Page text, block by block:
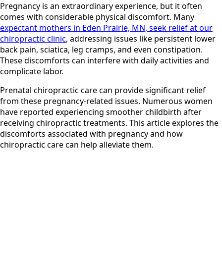
Pregnancy is an extraordinary experience, but it often
comes with considerable physical discomfort. Many
expectant mothers in Eden Prairie, MN, seek relief at our
chiropractic clinic, addressing issues like persistent lower
back pain, sciatica, leg cramps, and even constipation.
These discomforts can interfere with daily activities and
complicate labor.
Prenatal chiropractic care can provide significant relief
from these pregnancy-related issues. Numerous women
have reported experiencing smoother childbirth after
receiving chiropractic treatments. This article explores the
discomforts associated with pregnancy and how
chiropractic care can help alleviate them.